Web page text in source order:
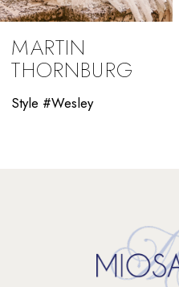
9
10
11
MARTIN
THORNBURG
Style #Wesley